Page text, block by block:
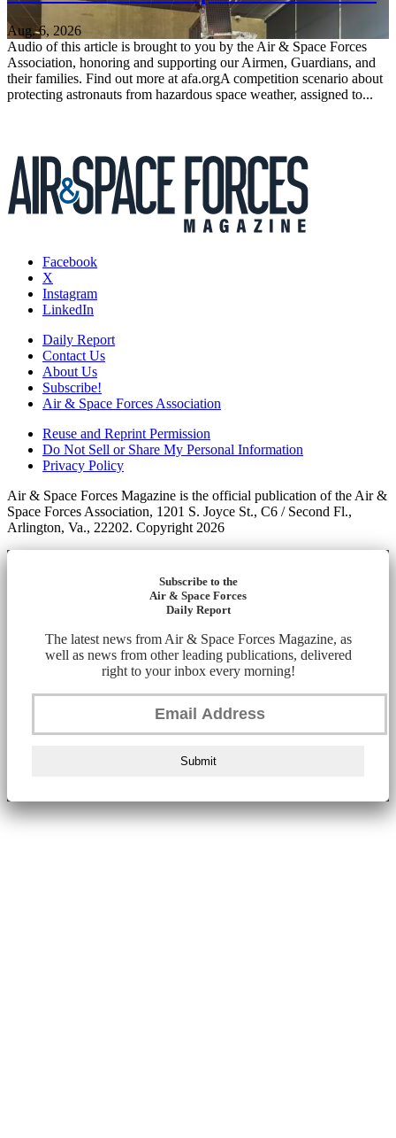
Aug. 6, 2026
Audio of this article is brought to you by the Air & Space Forces
Association, honoring and supporting our Airmen, Guardians, and
their families. Find out more at afa.orgA competition scenario about
protecting astronauts from hazardous space weather, assigned to...
Facebook
X
Instagram
LinkedIn
Daily Report
Contact Us
About Us
Subscribe!
Air & Space Forces Association
Reuse and Reprint Permission
Do Not Sell or Share My Personal Information
Privacy Policy
Air & Space Forces Magazine is the official publication of the Air &
Space Forces Association, 1201 S. Joyce St., C6 / Second Fl.,
Arlington, Va., 22202. Copyright 2026
Subscribe to the
Air & Space Forces
Daily Report
The latest news from Air & Space Forces Magazine, as
well as news from other leading publications, delivered
right to your inbox every morning!
Submit